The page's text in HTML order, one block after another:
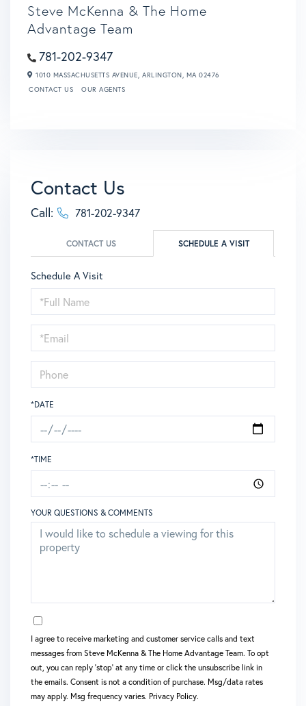
Steve McKenna & The Home
Advantage Team
781-202-9347
1010 MASSACHUSETTS AVENUE, ARLINGTON, MA 02476
CONTACT US
OUR AGENTS
Contact Us
Call: 781-202-9347
CONTACT US SCHEDULE A VISIT
Schedule A Visit
Schedule
a
Visit
*DATE
*TIME
YOUR QUESTIONS & COMMENTS
I agree to receive marketing and customer service calls and text
messages from Steve McKenna & The Home Advantage Team. To opt
out, you can reply 'stop' at any time or click the unsubscribe link in
the emails. Consent is not a condition of purchase. Msg/data rates
may apply. Msg frequency varies. Privacy Policy.